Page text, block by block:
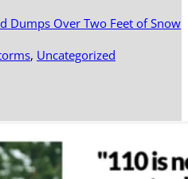
Dumps Over Two Feet of Snow
, Uncategorized